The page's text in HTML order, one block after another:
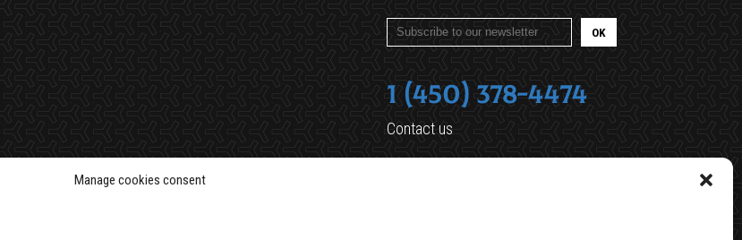
Manage cookies consent
1 (450) 378-4474
Contact us